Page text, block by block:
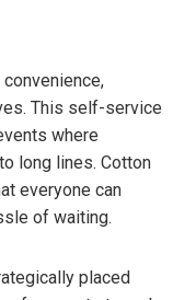
This self-service
where
long lines. Cotton
everyone can
of waiting.
placed